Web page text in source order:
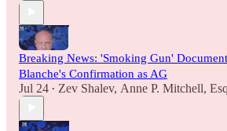
Breaking News: 'Smoking Gun'
Blanche's Confirmation as AG
Jul 24 • Zev Shalev, Anne P. Mitchell,